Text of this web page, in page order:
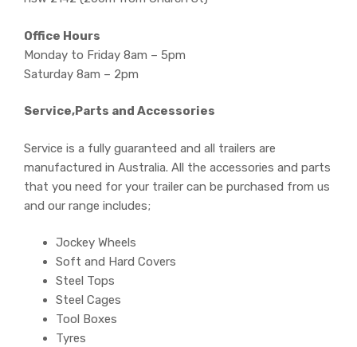
Office Hours
Monday to Friday 8am – 5pm
Saturday 8am – 2pm
Service,Parts and Accessories
Service is a fully guaranteed and all trailers are
manufactured in Australia. All the accessories and parts
that you need for your trailer can be purchased from us
and our range includes;
Jockey Wheels
Soft and Hard Covers
Steel Tops
Steel Cages
Tool Boxes
Tyres